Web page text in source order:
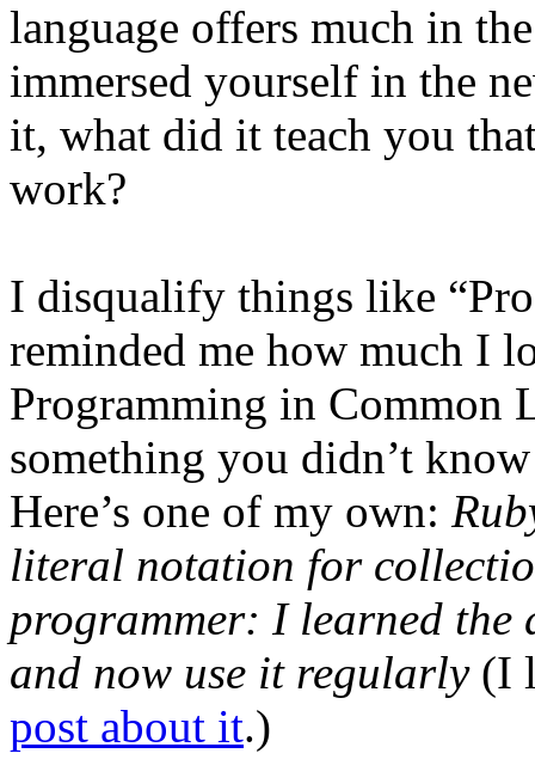
language offers much in
immersed yourself in the
it, what did it teach you
work?
I disqualify things like
reminded me how much I
Programming in Common
something you didn’t
Here’s one of my own:
literal notation for
programmer: I learned
and now use it regularly(I
post about it.)